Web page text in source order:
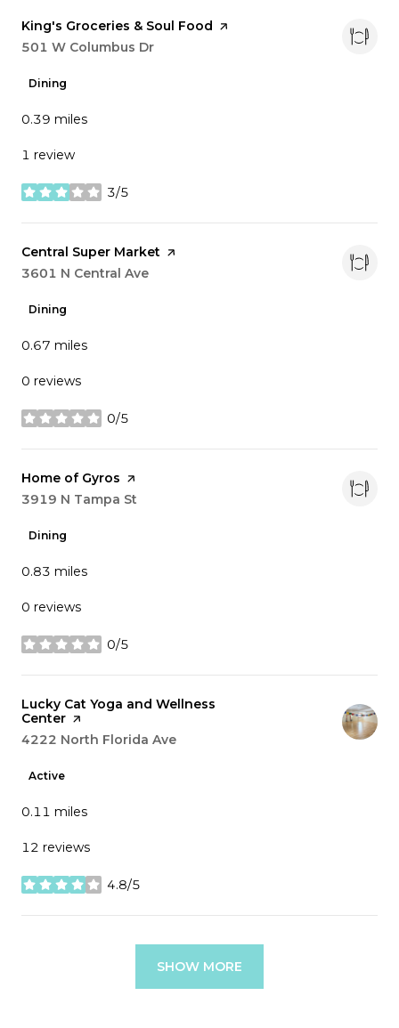
Visit the
King's Groceries & Soul Food page on Yelp
Search
501 W Columbus Dr
Dining
0.39 miles
1 review
3/5
stars
Visit the
Central Super Market page on Yelp
Search
3601 N Central Ave
Dining
0.67 miles
0 reviews
0/5
stars
Visit the
Home of Gyros page on Yelp
Search
3919 N Tampa St
Dining
0.83 miles
0 reviews
0/5
stars
Visit the
Lucky Cat Yoga and Wellness
Center page on Yelp
Search
4222 North Florida Ave
Active
0.11 miles
12 reviews
4.8/5
stars
SHOW MORE